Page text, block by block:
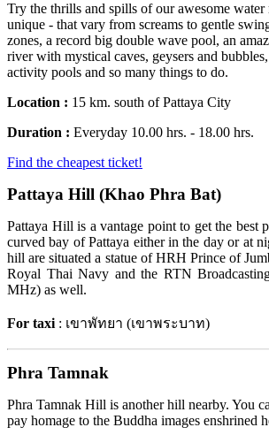
Try the thrills and spills of our awesome water
unique - that vary from screams to gentle
zones, a record big double wave pool, an
river with mystical caves, geysers and
activity pools and so many things to do.
Location : 15 km. south of Pattaya City
Duration : Everyday 10.00 hrs. - 18.00 hrs.
Find the cheapest ticket!
Pattaya Hill (Khao Phra Bat)
Pattaya Hill is a vantage point to get the best
curved bay of Pattaya either in the day or at
hill are situated a statue of HRH Prince of
Royal Thai Navy and the RTN
MHz) as well.
For taxi : เขาพัทยา (เขาพระบาท)
Phra Tamnak
Phra Tamnak Hill is another hill nearby. You
pay homage to the Buddha images enshrined